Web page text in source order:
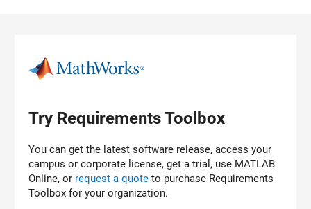
Try Requirements Toolbox
You can get the latest software release, access your
campus or corporate license, get a trial, use MATLAB
Online, or request a quote to purchase Requirements
Toolbox for your organization.